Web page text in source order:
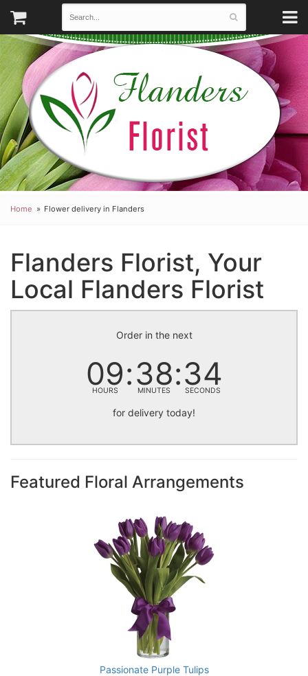
Home Flower delivery in Flanders
Flanders Florist, Your
Local Flanders Florist
Order in the next
09
HOURS 38
MINUTES 34
SECONDS
for delivery today!
Featured Floral Arrangements
Passionate Purple Tulips